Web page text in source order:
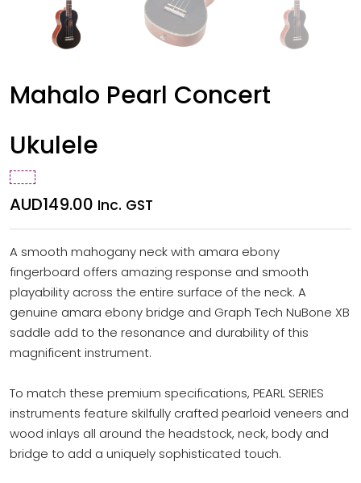
Mahalo Pearl Concert
Ukulele
AUD149.00 Inc. GST
A smooth mahogany neck with amara ebony
fingerboard offers amazing response and smooth
playability across the entire surface of the neck. A
genuine amara ebony bridge and Graph Tech NuBone XB
saddle add to the resonance and durability of this
magnificent instrument.
To match these premium specifications, PEARL SERIES
instruments feature skilfully crafted pearloid veneers and
wood inlays all around the headstock, neck, body and
bridge to add a uniquely sophisticated touch.